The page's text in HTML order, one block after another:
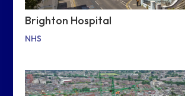
Brighton Hospital
NHS